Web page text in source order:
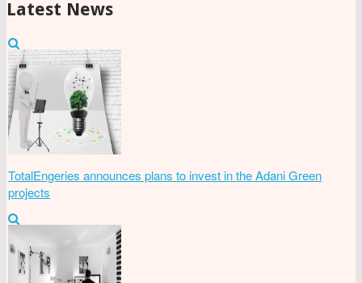
Latest News
TotalEngeries announces plans to invest in the Adani Green
projects